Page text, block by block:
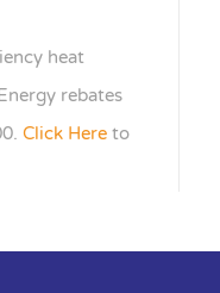
heat
rebates
Click Hereto